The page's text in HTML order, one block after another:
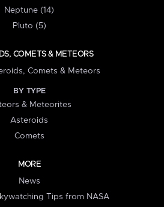
Neptune (14)
Pluto (5)
COMETS & METEORS
Comets & Meteors
BY TYPE
& Meteorites
Asteroids
Comets
MORE
News
Tips from NASA